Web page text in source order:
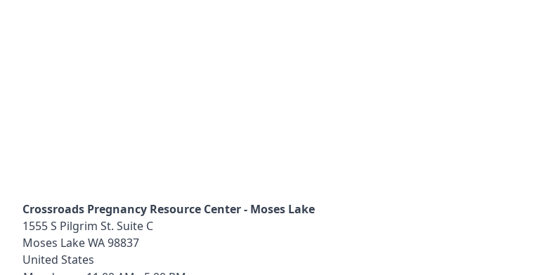
Crossroads Pregnancy Resource Center - Moses Lake
1555 S Pilgrim St. Suite C
Moses LakeWA98837
United States